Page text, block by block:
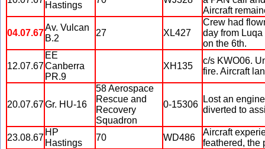
Hastings
Aircraft
04.07.67
Av. Vulcan
B.2
27 XL427
Crew had
day from
on the 6th.
12.07.67
EE
Canberra
PR.9
XH135
c/s KWO06.
fire. Aircraft
20.07.67Gr. HU-16
58 Aerospace
Rescue and
Recovery
Squadron
0-15306
Lost an
diverted to
23.08.67
HP
Hastings
70 WD486
Aircraft
feathered, the